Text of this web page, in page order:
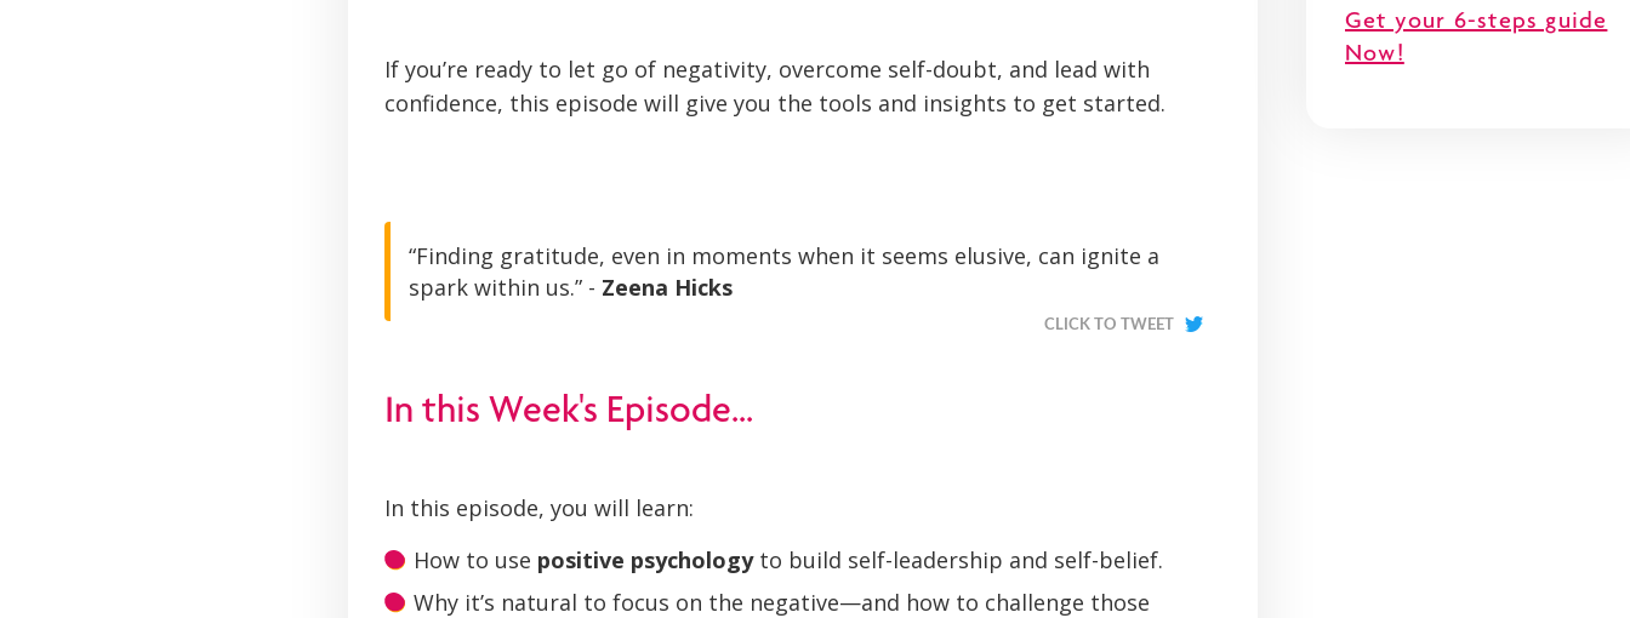
If you’re ready to let go of negativity, overcome self-doubt, and lead with
confidence, this episode will give you the tools and insights to get started.
“Finding gratitude, even in moments when it seems elusive, can ignite a
spark within us.” - Zeena Hicks
CLICK TO TWEET
In this Week's Episode...
In this episode, you will learn:
How to use positive psychologyto build self-leadership and self-belief.
Why it’s natural to focus on the negative—and how to challenge those
Get your 6-steps guide
Now!